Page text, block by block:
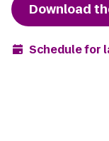
Download
Schedule for